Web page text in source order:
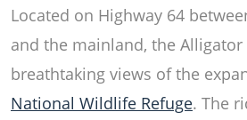
Located on Highway 64
and the mainland, the
breathtaking views of the
National Wildlife Refuge. The